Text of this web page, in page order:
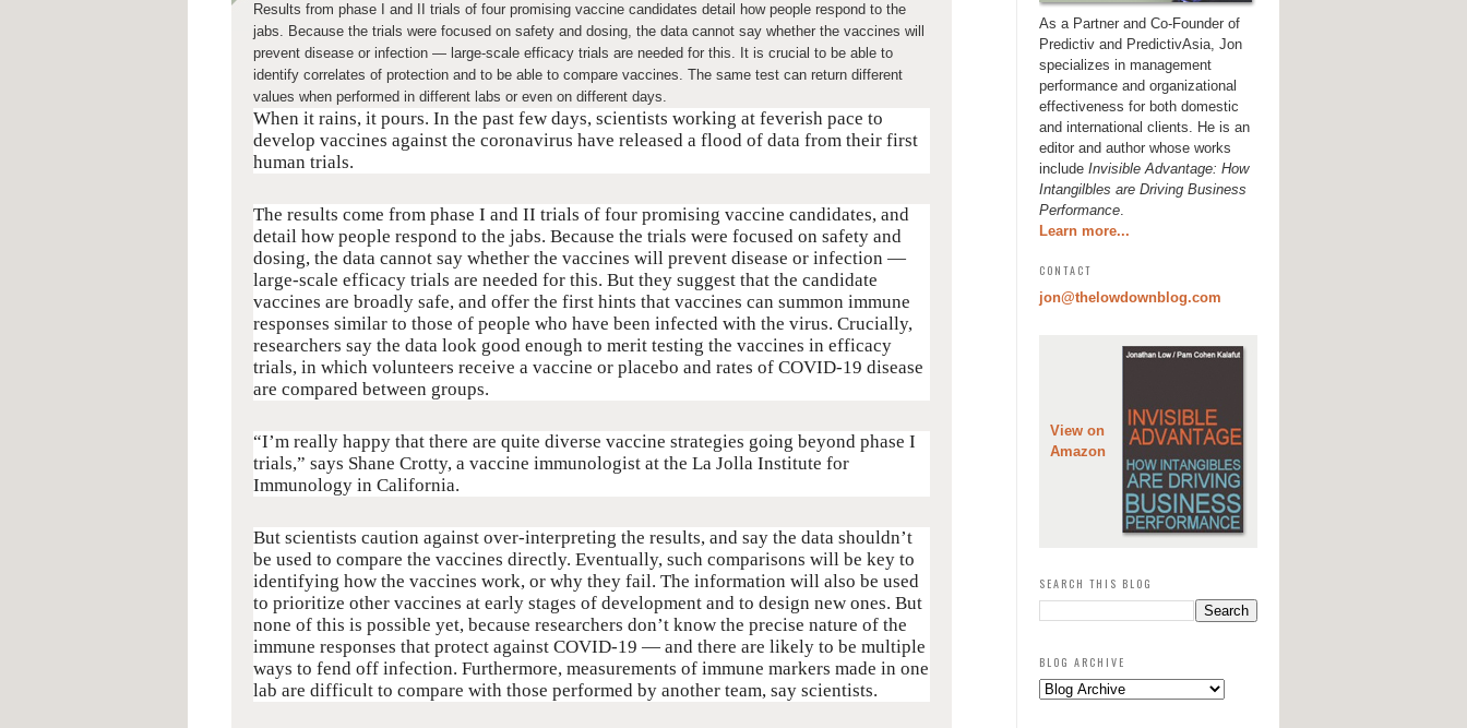
Results from phase I and II trials of four promising vaccine candidates detail how people respond to the
jabs. Because the trials were focused on safety and dosing, the data cannot say whether the vaccines will
prevent disease or infection — large-scale efficacy trials are needed for this. It is crucial to be able to
identify correlates of protection and to be able to compare vaccines. The same test can return different
values when performed in different labs or even on different days.
When it rains, it pours. In the past few days, scientists working at feverish pace to
develop vaccines against the coronavirus have released a flood of data from their first
human trials.
The results come from phase I and II trials of four promising vaccine candidates, and
detail how people respond to the jabs. Because the trials were focused on safety and
dosing, the data cannot say whether the vaccines will prevent disease or infection —
large-scale efficacy trials are needed for this. But they suggest that the candidate
vaccines are broadly safe, and offer the first hints that vaccines can summon immune
responses similar to those of people who have been infected with the virus. Crucially,
researchers say the data look good enough to merit testing the vaccines in efficacy
trials, in which volunteers receive a vaccine or placebo and rates of COVID-19 disease
are compared between groups.
“I’m really happy that there are quite diverse vaccine strategies going beyond phase I
trials,” says Shane Crotty, a vaccine immunologist at the La Jolla Institute for
Immunology in California.
But scientists caution against over-interpreting the results, and say the data shouldn’t
be used to compare the vaccines directly. Eventually, such comparisons will be key to
identifying how the vaccines work, or why they fail. The information will also be used
to prioritize other vaccines at early stages of development and to design new ones. But
none of this is possible yet, because researchers don’t know the precise nature of the
immune responses that protect against COVID-19 — and there are likely to be multiple
ways to fend off infection. Furthermore, measurements of immune markers made in one
lab are difficult to compare with those performed by another team, say scientists.
As a Partner and Co-Founder of
Predictiv and PredictivAsia, Jon
specializes in management
performance and organizational
effectiveness for both domestic
and international clients. He is an
editor and author whose works
include Invisible Advantage: How
Intangilbles are Driving Business
Performance.
Learn more...
CONTACT
jon@thelowdownblog.com
View on
Amazon
SEARCH THIS BLOG
BLOG ARCHIVE